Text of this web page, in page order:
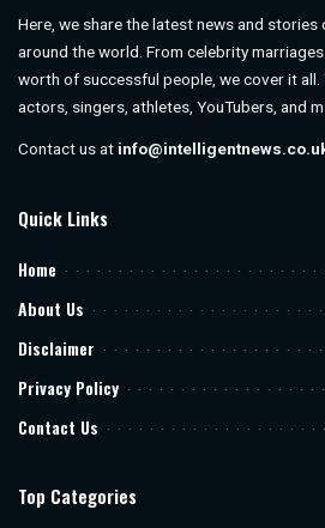
Here, we share the latest news and
around the world. From celebrity
worth of successful people, we cover it all.
actors, singers, athletes, YouTubers, and
Contact us at
Quick Links
Home
About Us
Disclaimer
Privacy Policy
Contact Us
Top Categories